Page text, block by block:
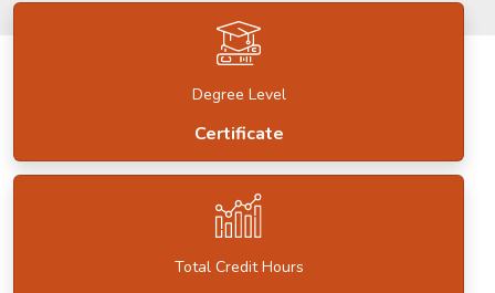
Degree Level
Certificate
Total Credit Hours